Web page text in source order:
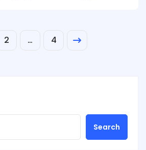
2 … 4
Search